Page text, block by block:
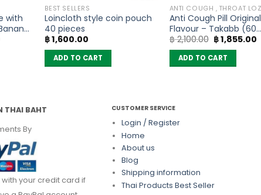
with
Napa
BEST SELLERS
Loincloth style coin pouch
40 pieces
฿1,600.00
ADD TO CART
Anti Cough Pill Original
Flavour – Takabb (60
sachets No box)
฿2,100.00 Original
price
was:
฿ 2,100.00.
฿1,855.00
ADD TO CART
THAI BAHT
By
with your credit card if
CUSTOMER SERVICE
Login / Register
Home
About us
Blog
Shipping information
Thai Products Best Seller